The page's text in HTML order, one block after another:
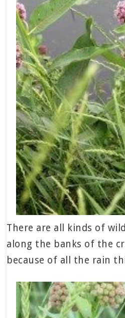
There are all kinds of
along the banks of the
because of all the rain